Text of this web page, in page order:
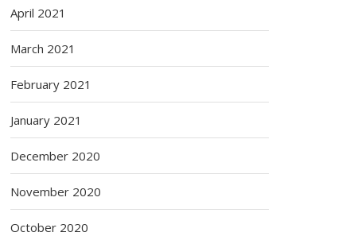
April 2021
March 2021
February 2021
January 2021
December 2020
November 2020
October 2020